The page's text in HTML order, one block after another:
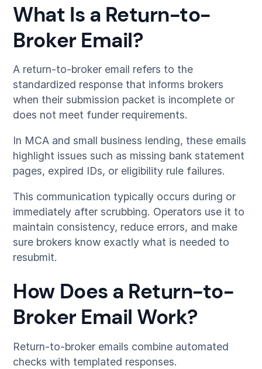
What Is a Return-to-
Broker Email?
A return-to-broker email refers to the
standardized response that informs brokers
when their submission packet is incomplete or
does not meet funder requirements.
In MCA and small business lending, these emails
highlight issues such as missing bank statement
pages, expired IDs, or eligibility rule failures.
This communication typically occurs during or
immediately after scrubbing. Operators use it to
maintain consistency, reduce errors, and make
sure brokers know exactly what is needed to
resubmit.
How Does a Return-to-
Broker Email Work?
Return-to-broker emails combine automated
checks with templated responses.